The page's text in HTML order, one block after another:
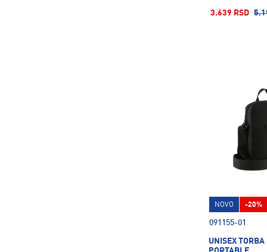
3.639 RSD
091155-01
UNISEX
NOVO -20%